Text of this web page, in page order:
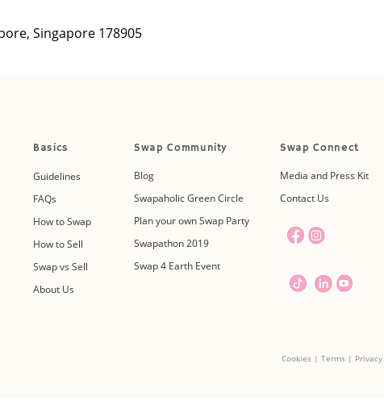
Singapore 178905
Basics
Guidelines
FAQs
How to Swap
How to Sell
Swap vs Sell
About Us
Swap Community
Blog
Swapaholic Green Circle
Plan your own Swap Party
Swapathon 2019
Swap 4 Earth Event
Swap Connect
Media and Press Kit
Contact Us
Cookies | Terms | Privacy